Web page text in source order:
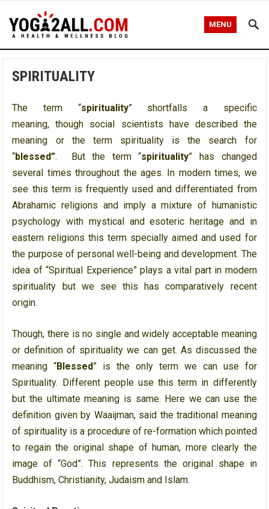
MENU
SPIRITUALITY
The term “spirituality” shortfalls a specific
meaning, though social scientists have described the
meaning or the term spirituality is the search for
“blessed”. But the term “spirituality” has changed
several times throughout the ages. In modern times, we
see this term is frequently used and differentiated from
Abrahamic religions and imply a mixture of humanistic
psychology with mystical and esoteric heritage and in
eastern religions this term specially aimed and used for
the purpose of personal well-being and development. The
idea of “Spiritual Experience” plays a vital part in modern
spirituality but we see this has comparatively recent
origin.
Though, there is no single and widely acceptable meaning
or definition of spirituality we can get. As discussed the
meaning “Blessed” is the only term we can use for
Spirituality. Different people use this term in differently
but the ultimate meaning is same. Here we can use the
definition given by Waaijman, said the traditional meaning
of spirituality is a procedure of re-formation which pointed
to regain the original shape of human, more clearly the
image of “God”. This represents the original shape in
Buddhism, Christianity, Judaism and Islam.